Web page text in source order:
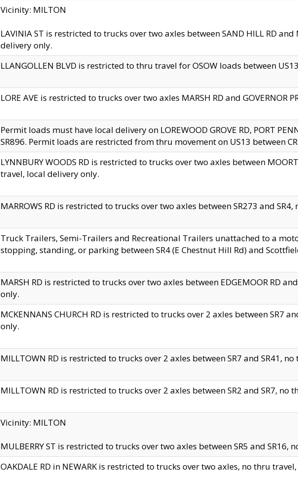
Vicinity: MILTON
LAVINIA ST is restricted to trucks over two axles between SAND HILL RD and
delivery only.
LLANGOLLEN BLVD is restricted to thru travel for OSOW loads between
LORE AVE is restricted to trucks over two axles MARSH RD and GOVERNOR
Permit loads must have local delivery on LOREWOOD GROVE RD, PORT
SR896. Permit loads are restricted from thru movement on US13 between
LYNNBURY WOODS RD is restricted to trucks over two axles between
travel, local delivery only.
MARROWS RD is restricted to trucks over two axles between SR273 and
Truck Trailers, Semi-Trailers and Recreational Trailers unattached to a
stopping, standing, or parking between SR4 (E Chestnut Hill Rd) and
MARSH RD is restricted to trucks over two axles between EDGEMOOR RD
only.
MCKENNANS CHURCH RD is restricted to trucks over 2 axles between SR7
only.
MILLTOWN RD is restricted to trucks over 2 axles between SR7 and SR41,
MILLTOWN RD is restricted to trucks over 2 axles between SR2 and SR7, no
Vicinity: MILTON
MULBERRY ST is restricted to trucks over two axles between SR5 and
OAKDALE RD in NEWARK is restricted to trucks over two axles, no thru